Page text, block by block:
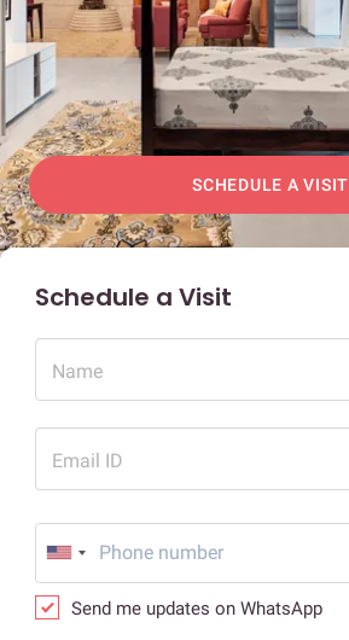
SCHEDULE A VISIT
Schedule a Visit
Name
Email ID
Send me updates on WhatsApp